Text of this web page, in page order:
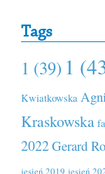
Tags
1 (39) 1
Kwiatkowska
Kraskowska
2022Gerard
jesień 2019 jesień